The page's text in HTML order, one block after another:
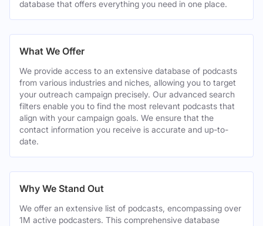
database that offers everything you need in one place.
What We Offer
We provide access to an extensive database of podcasts
from various industries and niches, allowing you to target
your outreach campaign precisely. Our advanced search
filters enable you to find the most relevant podcasts that
align with your campaign goals. We ensure that the
contact information you receive is accurate and up-to-
date.
Why We Stand Out
We offer an extensive list of podcasts, encompassing over
1M active podcasters. This comprehensive database